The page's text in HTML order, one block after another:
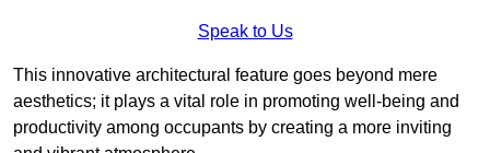
Speak to Us
This innovative architectural feature goes beyond mere
aesthetics; it plays a vital role in promoting well-being and
productivity among occupants by creating a more inviting